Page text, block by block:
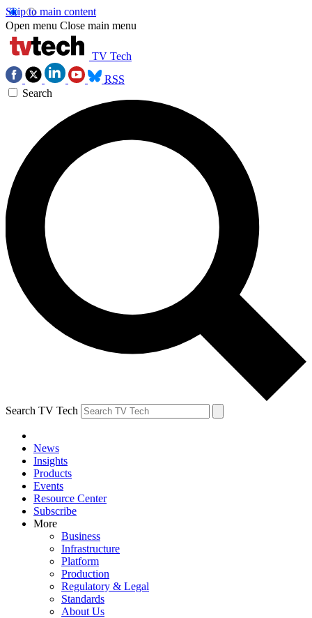
Skip to main content
Open menu Close main menu
TV Tech
RSS
Search
Search TV Tech
News
Insights
Products
Events
Resource Center
Subscribe
More
Business
Infrastructure
Platform
Production
Regulatory & Legal
Standards
About Us